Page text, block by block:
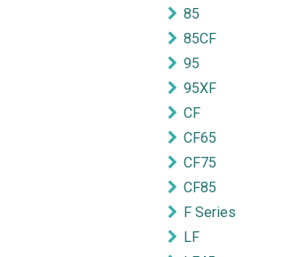
85
85CF
95
95XF
CF
CF65
CF75
CF85
F Series
LF